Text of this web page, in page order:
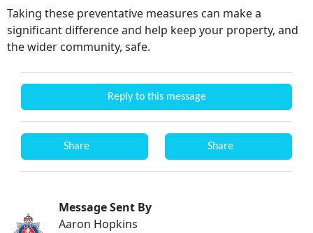
Taking these preventative measures can make a
significant difference and help keep your property, and
the wider community, safe.
Reply to this message
Share Share
Message Sent By
Aaron Hopkins